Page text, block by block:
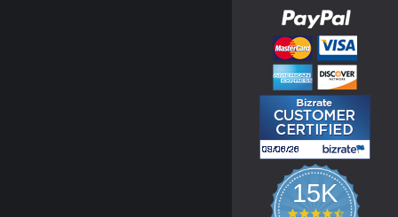
15K
4.3